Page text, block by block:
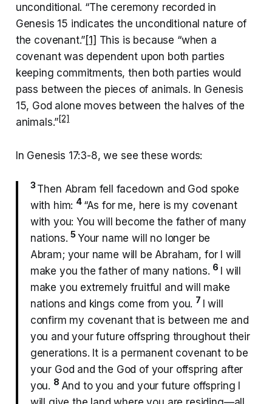
unconditional. “The ceremony recorded in
Genesis 15 indicates the unconditional nature of
the covenant.”[1] This is because “when a
covenant was dependent upon both parties
keeping commitments, then both parties would
pass between the pieces of animals. In Genesis
15, God alone moves between the halves of the
animals.”[2]
In Genesis 17:3-8, we see these words:
3Then Abram fell facedown and God spoke
with him: 4 “As for me, here is my covenant
with you: You will become the father of many
nations.5Your name will no longer be
Abram; your name will be Abraham, for I will
make you the father of many nations. 6 I will
make you extremely fruitful and will make
nations and kings come from you. 7 I will
confirm my covenant that is between me and
you and your future offspring throughout their
generations. It is a permanent covenant to be
your God and the God of your offspring after
you. 8 And to you and your future offspring I